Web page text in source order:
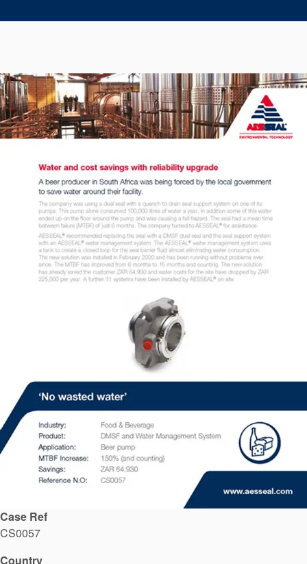
Seal Support
About Us
Certifications And Standards
Contact Us
Locations
News
Sustainability
Customer Portal
Case Studies
Industry Guides
Product Brochures
Video
Whitepapers
Case Ref
CS0057
Country